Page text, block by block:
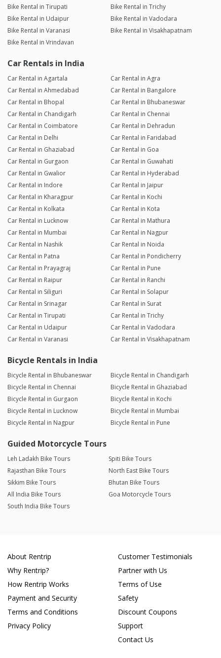
Bike Rental in Tirupati
Bike Rental in Trichy
Bike Rental in Udaipur
Bike Rental in Vadodara
Bike Rental in Varanasi
Bike Rental in Visakhapatnam
Bike Rental in Vrindavan
Car Rentals in India
Car Rental in Agartala
Car Rental in Agra
Car Rental in Ahmedabad
Car Rental in Bangalore
Car Rental in Bhopal
Car Rental in Bhubaneswar
Car Rental in Chandigarh
Car Rental in Chennai
Car Rental in Coimbatore
Car Rental in Dehradun
Car Rental in Delhi
Car Rental in Faridabad
Car Rental in Ghaziabad
Car Rental in Goa
Car Rental in Gurgaon
Car Rental in Guwahati
Car Rental in Gwalior
Car Rental in Hyderabad
Car Rental in Indore
Car Rental in Jaipur
Car Rental in Kharagpur
Car Rental in Kochi
Car Rental in Kolkata
Car Rental in Kota
Car Rental in Lucknow
Car Rental in Mathura
Car Rental in Mumbai
Car Rental in Nagpur
Car Rental in Nashik
Car Rental in Noida
Car Rental in Patna
Car Rental in Pondicherry
Car Rental in Prayagraj
Car Rental in Pune
Car Rental in Raipur
Car Rental in Ranchi
Car Rental in Siliguri
Car Rental in Solapur
Car Rental in Srinagar
Car Rental in Surat
Car Rental in Tirupati
Car Rental in Trichy
Car Rental in Udaipur
Car Rental in Vadodara
Car Rental in Varanasi
Car Rental in Visakhapatnam
Bicycle Rentals in India
Bicycle Rental in Bhubaneswar
Bicycle Rental in Chandigarh
Bicycle Rental in Chennai
Bicycle Rental in Ghaziabad
Bicycle Rental in Gurgaon
Bicycle Rental in Kochi
Bicycle Rental in Lucknow
Bicycle Rental in Mumbai
Bicycle Rental in Nagpur
Bicycle Rental in Pune
Guided Motorcycle Tours
Leh Ladakh Bike Tours
Spiti Bike Tours
Rajasthan Bike Tours
North East Bike Tours
Sikkim Bike Tours
Bhutan Bike Tours
All India Bike Tours
Goa Motorcycle Tours
South India Bike Tours
About Rentrip
Why Rentrip?
How Rentrip Works
Payment and Security
Terms and Conditions
Privacy Policy
Customer Testimonials
Partner with Us
Terms of Use
Safety
Discount Coupons
Support
Contact Us